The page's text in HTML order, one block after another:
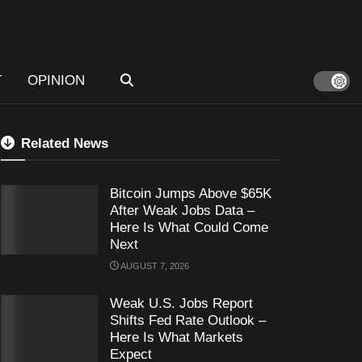
OPINION
Related News
Bitcoin Jumps Above $65K
After Weak Jobs Data –
Here Is What Could Come
Next
AUGUST 7, 2026
Weak U.S. Jobs Report
Shifts Fed Rate Outlook –
Here Is What Markets
Expect